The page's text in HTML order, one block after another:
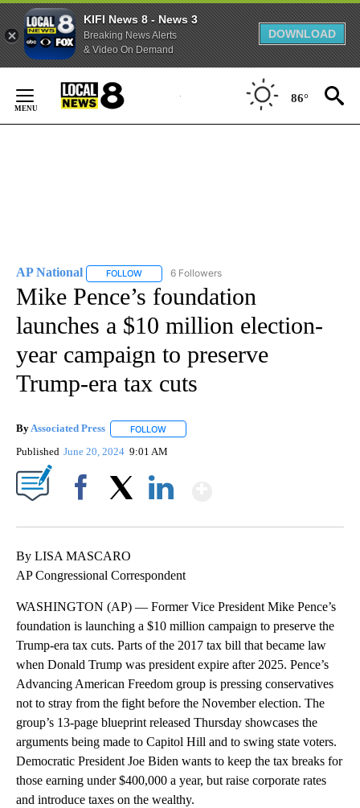
KIFI News 8 - News 3
Breaking News Alerts
& Video On Demand
DOWNLOAD
Content
86°
AP National FOLLOW FOLLOW "AP NATIONAL" TO RECEIVE
6 Followers
Mike Pence’s foundation
launches a $10 million election-
year campaign to preserve
Trump-era tax cuts
ByAssociated Press FOLLOW
Published June 20, 2024 9:01 AM
By LISA MASCARO
AP Congressional Correspondent
WASHINGTON (AP) — Former Vice President Mike Pence’s
foundation is launching a $10 million campaign to preserve the
Trump-era tax cuts. Parts of the 2017 tax bill that became law
when Donald Trump was president expire after 2025. Pence’s
Advancing American Freedom group is pressing conservatives
not to stray from the fight before the November election. The
group’s 13-page blueprint released Thursday showcases the
arguments being made to Capitol Hill and to swing state voters.
Democratic President Joe Biden wants to keep the tax breaks for
those earning under $400,000 a year, but raise corporate rates
and introduce taxes on the wealthy.